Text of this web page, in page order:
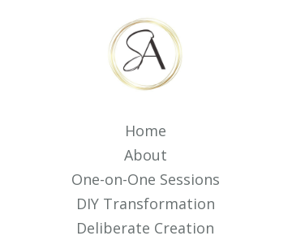
Home
About
One-on-One Sessions
DIY Transformation
Deliberate Creation